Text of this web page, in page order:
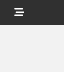
Show
Header